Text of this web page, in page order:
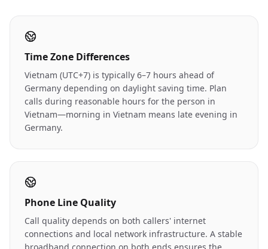
Time Zone Differences
Vietnam (UTC+7) is typically 6–7 hours ahead of
Germany depending on daylight saving time. Plan
calls during reasonable hours for the person in
Vietnam—morning in Vietnam means late evening in
Germany.
Phone Line Quality
Call quality depends on both callers' internet
connections and local network infrastructure. A stable